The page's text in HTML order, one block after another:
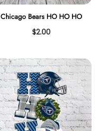
Chicago Bears HO HO HO
$2.00